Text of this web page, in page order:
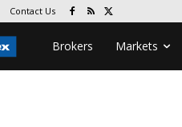
Contact Us
Brokers Markets